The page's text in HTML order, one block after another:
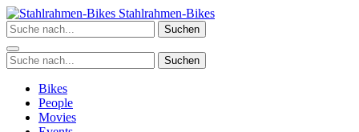
Zum
Inhalt
springen
Stahlrahmen-Bikes
Suchen
Suchen
Bikes
People
Movies